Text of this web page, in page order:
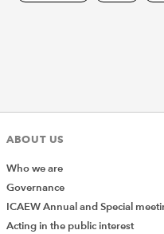
ABOUT US
Who we are
Governance
ICAEW Annual and Special
Acting in the public interest